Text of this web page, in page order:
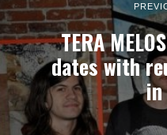
TERA
dates with